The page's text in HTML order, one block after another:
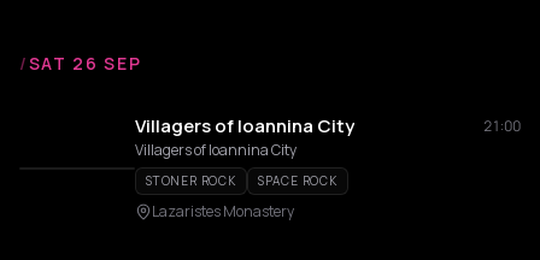
/SAT 26 SEP
Villagers of Ioannina City
21:00
Villagers of Ioannina City
STONER ROCK SPACE ROCK
Lazaristes Monastery